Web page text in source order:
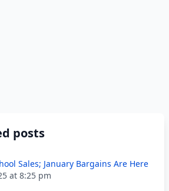
posts
Sales; January Bargains Are Here
at 8:25 pm